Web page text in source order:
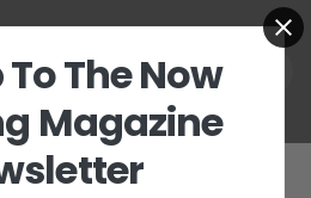
The Now
Magazine